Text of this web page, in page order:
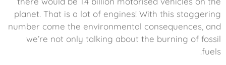
planet. That is a lot of engines! With this staggering
number come the environmental consequences, and
we’re not only talking about the burning of fossil
fuels.